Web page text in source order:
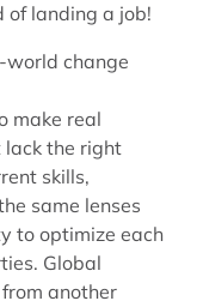
of landing a job!
world change
make real
lack the right
skills,
same lenses
to optimize each
Global
another